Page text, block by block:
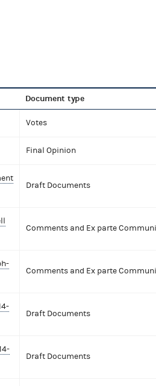
Document type
Votes
Final Opinion
Draft Documents
Comments and Ex parte
Comments and Ex parte
Draft Documents
Draft Documents